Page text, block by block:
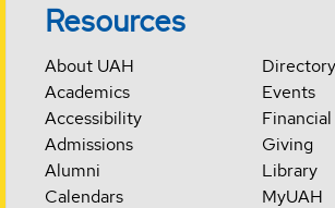
Resources
About UAH
Academics
Accessibility
Admissions
Alumni
Calendars
Directory
Events
Giving
Library
MyUAH